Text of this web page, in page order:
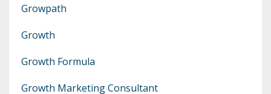
Growpath
Growth
Growth Formula
Growth Marketing Consultant